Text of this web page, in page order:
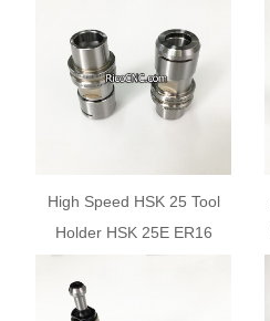
High Speed HSK 25 Tool
Holder HSK 25E ER16
CNC Milling Machine